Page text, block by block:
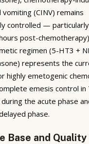
vomiting (CINV) remains
controlled —
post-
regimen (5-HT3 +
represents the
highly emetogenic
emesis control in
the acute phase
phase.
Base and Quality